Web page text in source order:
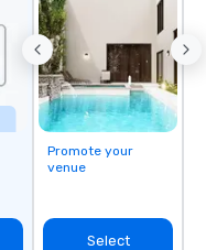
Promote your
venue
Select